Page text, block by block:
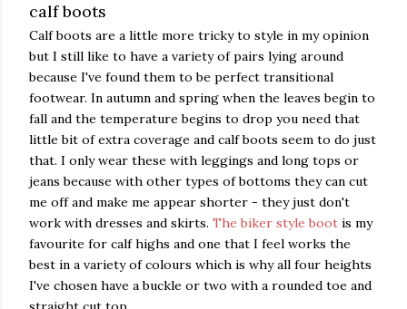
calf boots
Calf boots are a little more tricky to style in my opinion
but I still like to have a variety of pairs lying around
because I've found them to be perfect transitional
footwear. In autumn and spring when the leaves begin to
fall and the temperature begins to drop you need that
little bit of extra coverage and calf boots seem to do just
that. I only wear these with leggings and long tops or
jeans because with other types of bottoms they can cut
me off and make me appear shorter - they just don't
work with dresses and skirts. The biker style boot is my
favourite for calf highs and one that I feel works the
best in a variety of colours which is why all four heights
I've chosen have a buckle or two with a rounded toe and